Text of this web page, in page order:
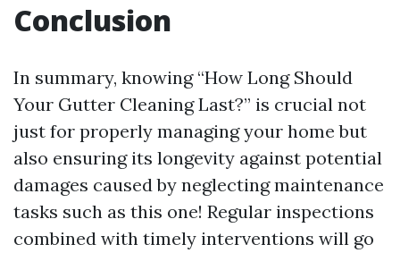
Conclusion
In summary, knowing “How Long Should
Your Gutter Cleaning Last?” is crucial not
just for properly managing your home but
also ensuring its longevity against potential
damages caused by neglecting maintenance
tasks such as this one! Regular inspections
combined with timely interventions will go